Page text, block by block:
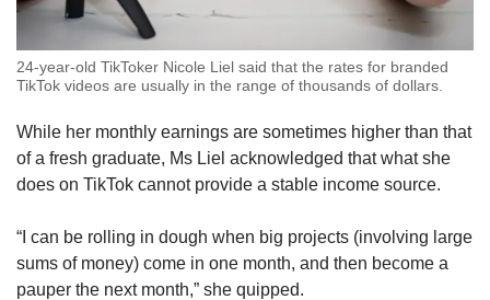
24-year-old TikToker Nicole Liel said that the rates for branded
TikTok videos are usually in the range of thousands of dollars.
While her monthly earnings are sometimes higher than that
of a fresh graduate, Ms Liel acknowledged that what she
does on TikTok cannot provide a stable income source.
“I can be rolling in dough when big projects (involving large
sums of money) come in one month, and then become a
pauper the next month,” she quipped.